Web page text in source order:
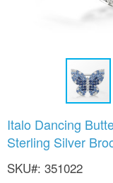
Italo Dancing
Sterling Silver
SKU 351022
to
the
beginning
of